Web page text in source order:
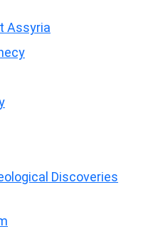
Assyria
Discoveries